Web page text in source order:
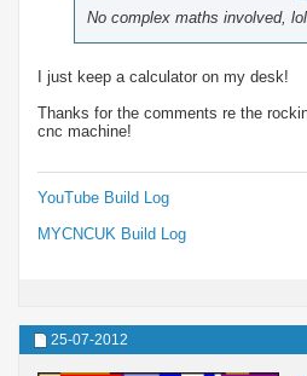
No complex maths involved,
I just keep a calculator on my desk!
Thanks for the comments re the
cnc machine!
YouTube Build Log
MYCNCUK Build Log
25-07-2012